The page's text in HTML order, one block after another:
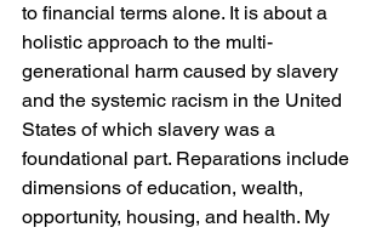
to financial terms alone. It is about a
holistic approach to the multi-
generational harm caused by slavery
and the systemic racism in the United
States of which slavery was a
foundational part. Reparations include
dimensions of education, wealth,
opportunity, housing, and health. My